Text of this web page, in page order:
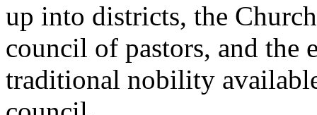
up into districts, the
council of pastors, and the
traditional nobility